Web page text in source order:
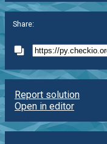
Share:
Report solution
Open in editor